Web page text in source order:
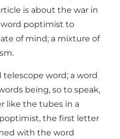
is about the war in
poptimist to
of mind; a mixture of
telescope word; a word
being, so to speak,
like the tubes in a
the first letter
with the word